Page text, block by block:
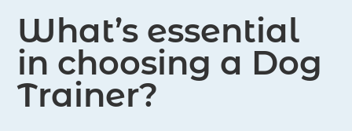
What’s essential
in choosing a Dog
Trainer?